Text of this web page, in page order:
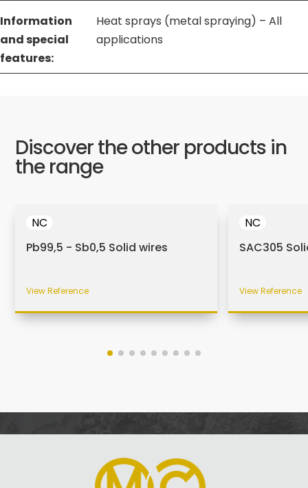
Information
and special
features:
Heat sprays (metal spraying) – All
applications
Discover the other products in
the range
NC
Pb99,5 - Sb0,5 Solid wires
View Reference
NC
SAC305
View Reference